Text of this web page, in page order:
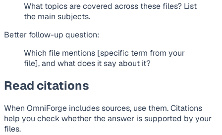
What topics are covered across these files? List
the main subjects.
Better follow-up question:
Which file mentions [specific term from your
file], and what does it say about it?
Read citations
When OmniForge includes sources, use them. Citations
help you check whether the answer is supported by your
files.